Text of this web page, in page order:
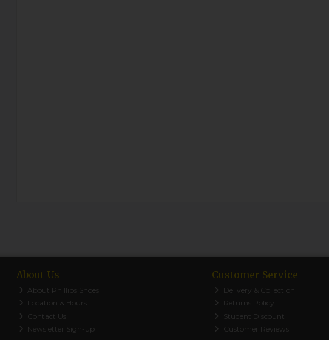
About Us
About Phillips Shoes
Location & Hours
Contact Us
Newsletter Sign-up
Customer Service
Delivery & Collection
Returns Policy
Student Discount
Customer Reviews